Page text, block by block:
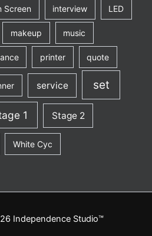
Screen interview LED
makeup music
printer quote
service set
1 Stage 2
White Cyc
Independence Studio™